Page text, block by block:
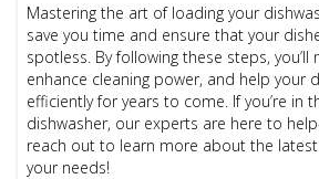
Mastering the art of loading your
save you time and ensure that your
spotless. By following these steps, you’ll
enhance cleaning power, and help your
efficiently for years to come. If you’re in
dishwasher, our experts are here to
reach out to learn more about the
your needs!